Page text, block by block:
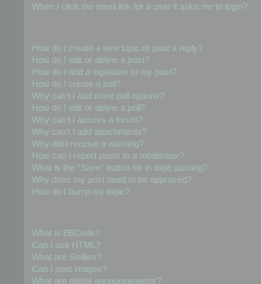
When I click the email link for a user it asks me to login?
How do I create a new topic or post a reply?
How do I edit or delete a post?
How do I add a signature to my post?
How do I create a poll?
Why can’t I add more poll options?
How do I edit or delete a poll?
Why can’t I access a forum?
Why can’t I add attachments?
Why did I receive a warning?
How can I report posts to a moderator?
What is the “Save” button for in topic posting?
Why does my post need to be approved?
How do I bump my topic?
What is BBCode?
Can I use HTML?
What are Smilies?
Can I post images?
What are global announcements?